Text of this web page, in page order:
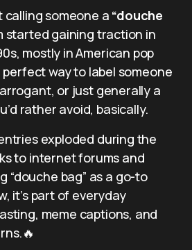
someone a “douche
started gaining traction in
mostly in American pop
way to label someone
or just generally a
rather avoid, basically.
exploded during the
to internet forums and
“douche bag” as a go-to
it’s part of everyday
meme captions, and